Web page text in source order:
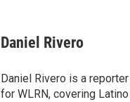
Daniel Rivero
Daniel Rivero is a
for WLRN, covering